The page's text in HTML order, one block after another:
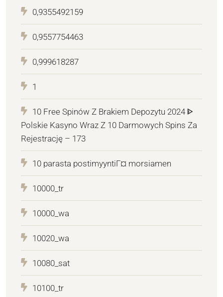
0,9355492159
0,9557754463
0,999618287
1
10 Free Spinów Z Brakiem Depozytu 2024 ᐈ
Polskie Kasyno Wraz Z 10 Darmowych Spins Za
Rejestrację – 173
10 parasta postimyyntiГ¤ morsiamen
10000_tr
10000_wa
10020_wa
10080_sat
10100_tr